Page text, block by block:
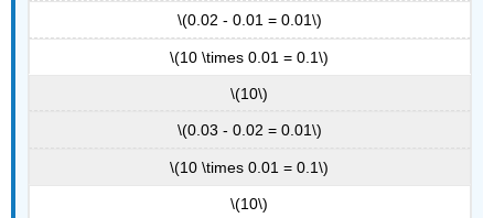
\(0.02 - 0.01 = 0.01\)
\(10 \times 0.01 = 0.1\)
\(10\)
\(0.03 - 0.02 = 0.01\)
\(10 \times 0.01 = 0.1\)
\(10\)